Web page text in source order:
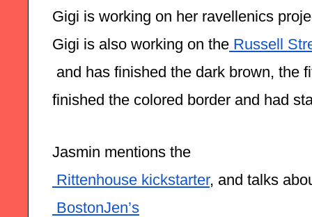
Gigi is working on her ravellenics
Gigi is also working on the Russell
and has finished the dark brown, the
finished the colored border and had
Jasmin mentions the
Rittenhouse kickstarter, and talks
BostonJen’s